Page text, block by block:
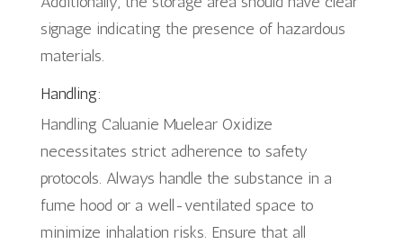
signage indicating the presence of hazardous
materials.
Handling:
Handling Caluanie Muelear Oxidize
necessitates strict adherence to safety
protocols. Always handle the substance in a
fume hood or a well-ventilated space to
minimize inhalation risks. Ensure that all